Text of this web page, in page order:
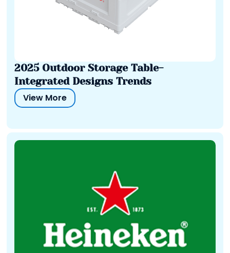
2025 Outdoor Storage Table-
Integrated Designs Trends
View More